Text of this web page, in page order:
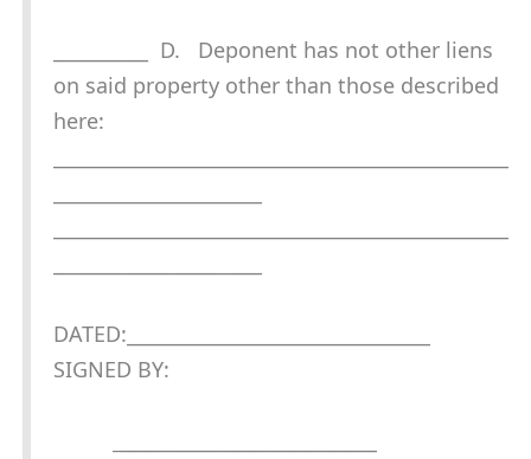
__________ D. Deponent has not other liens
on said property other than those described
here:
DATED:________________________________
SIGNED BY: